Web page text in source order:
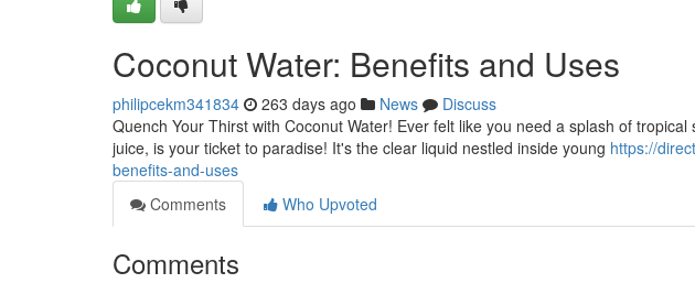
Coconut Water: Benefits and Uses
philipcekm341834 263 days ago News
Discuss
Quench Your Thirst with Coconut Water! Ever felt like you need a splash of
juice, is your ticket to paradise! It's the clear liquid nestled inside young https://
benefits-and-uses
Comments
Who Upvoted
Comments